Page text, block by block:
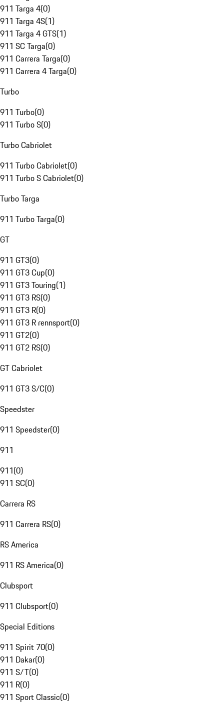
911 Targa 4(0)
911 Targa 4S(1)
911 Targa 4 GTS(1)
911 SC Targa(0)
911 Carrera Targa(0)
911 Carrera 4 Targa(0)
Turbo
911 Turbo(0)
911 Turbo S(0)
Turbo Cabriolet
911 Turbo Cabriolet(0)
911 Turbo S Cabriolet(0)
Turbo Targa
911 Turbo Targa(0)
GT
911 GT3(0)
911 GT3 Cup(0)
911 GT3 Touring(1)
911 GT3 RS(0)
911 GT3 R(0)
911 GT3 R rennsport(0)
911 GT2(0)
911 GT2 RS(0)
GT Cabriolet
911 GT3 S/C(0)
Speedster
911 Speedster(0)
911
911(0)
911 SC(0)
Carrera RS
911 Carrera RS(0)
RS America
911 RS America(0)
Clubsport
911 Clubsport(0)
Special Editions
911 Spirit 70(0)
911 Dakar(0)
911 S/T(0)
911 R(0)
911 Sport Classic(0)